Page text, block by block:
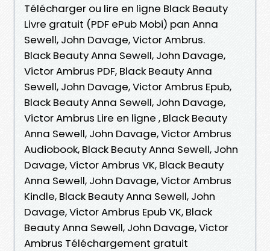
Télécharger ou lire en ligne Black Beauty
Livre gratuit (PDF ePub Mobi) pan Anna
Sewell, John Davage, Victor Ambrus.
Black Beauty Anna Sewell, John Davage,
Victor Ambrus PDF, Black Beauty Anna
Sewell, John Davage, Victor Ambrus Epub,
Black Beauty Anna Sewell, John Davage,
Victor Ambrus Lire en ligne , Black Beauty
Anna Sewell, John Davage, Victor Ambrus
Audiobook, Black Beauty Anna Sewell, John
Davage, Victor Ambrus VK, Black Beauty
Anna Sewell, John Davage, Victor Ambrus
Kindle, Black Beauty Anna Sewell, John
Davage, Victor Ambrus Epub VK, Black
Beauty Anna Sewell, John Davage, Victor
Ambrus Téléchargement gratuit